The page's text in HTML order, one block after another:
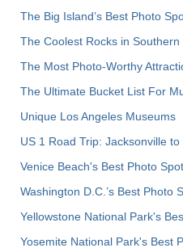
The Big Island’s Best Photo
The Coolest Rocks in Southern
The Most Photo-Worthy
The Ultimate Bucket List For
Unique Los Angeles Museums
US 1 Road Trip: Jacksonville to
Venice Beach's Best Photo
Washington D.C.’s Best Photo
Yellowstone National Park's
Yosemite National Park's Best